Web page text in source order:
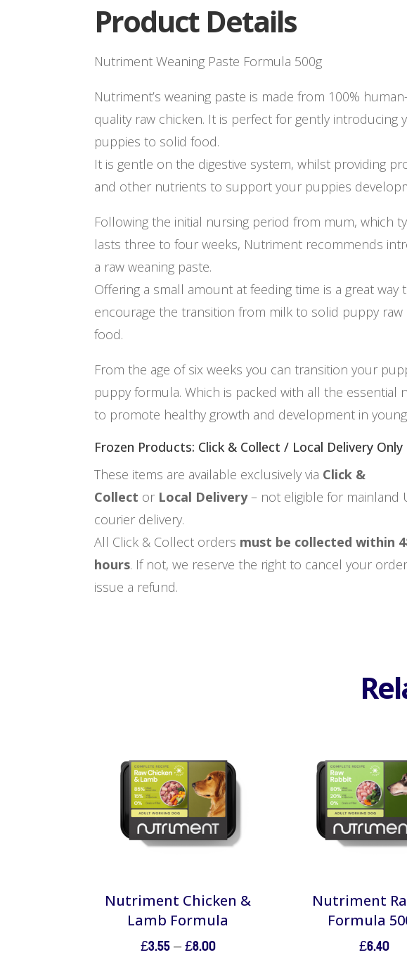
Product Details
Nutriment Weaning Paste Formula 500g
Nutriment’s weaning paste is made from 100%
quality raw chicken. It is perfect for gently introducing
puppies to solid food.
It is gentle on the digestive system, whilst providing
and other nutrients to support your puppies
Following the initial nursing period from mum, which
lasts three to four weeks, Nutriment recommends
a raw weaning paste.
Offering a small amount at feeding time is a great way
encourage the transition from milk to solid puppy raw
food.
From the age of six weeks you can transition your
puppy formula. Which is packed with all the essential
to promote healthy growth and development in
Frozen Products: Click & Collect / Local Delivery Only
These items are available exclusively via Click &
Collect or Local Delivery– not eligible for mainland
courier delivery.
All Click & Collect orders must be collected within
hours. If not, we reserve the right to cancel your
issue a refund.
Nutriment Chicken &
Lamb Formula
£3.55–£8.00Price
Nutriment
Formula
£6.40